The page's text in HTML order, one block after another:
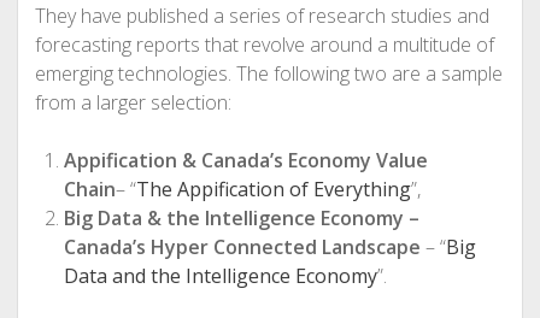
They have published a series of research studies and
forecasting reports that revolve around a multitude of
emerging technologies. The following two are a sample
from a larger selection:
Appification & Canada’s Economy Value
Chain– “The Appification of Everything”,
Big Data & the Intelligence Economy –
Canada’s Hyper Connected Landscape – “Big
Data and the Intelligence Economy”.